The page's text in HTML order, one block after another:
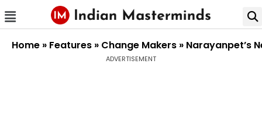
Home » Features » Change Makers » Narayanpet’s
ADVERTISEMENT